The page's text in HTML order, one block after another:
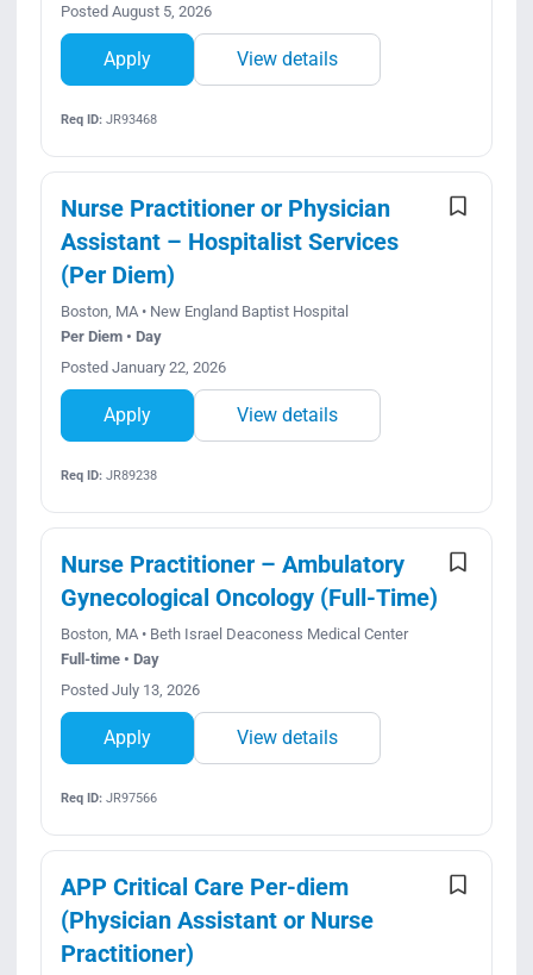
Posted August 5, 2026
Apply View details
Req ID:JR93468
Nurse Practitioner or Physician
Assistant – Hospitalist Services
(Per Diem)
Boston, MA • New England Baptist Hospital
Per Diem • Day
Posted January 22, 2026
Apply View details
Req ID:JR89238
Nurse Practitioner – Ambulatory
Gynecological Oncology (Full-Time)
Boston, MA • Beth Israel Deaconess Medical Center
Full-time • Day
Posted July 13, 2026
Apply View details
Req ID:JR97566
APP Critical Care Per-diem
(Physician Assistant or Nurse
Practitioner)